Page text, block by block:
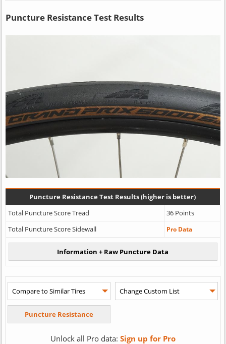
Puncture Resistance Test Results
Puncture Resistance Test Results (higher is better)
Total Puncture Score Tread
36 Points
Total Puncture Score Sidewall
Pro Data
Unlock all Pro data: Sign up for Pro